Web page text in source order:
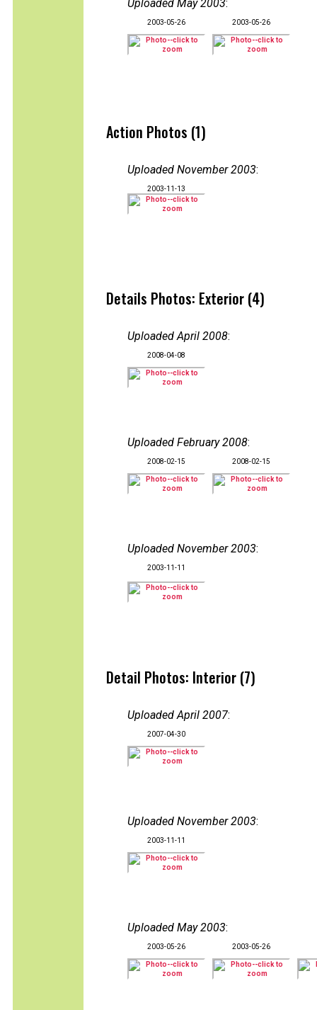
Uploaded May 2003:
2003-05-26 2003-05-26
Action Photos (1)
Uploaded November 2003:
2003-11-13
Details Photos: Exterior (4)
Uploaded April 2008:
2008-04-08
Uploaded February 2008:
2008-02-15 2008-02-15
Uploaded November 2003:
2003-11-11
Detail Photos: Interior (7)
Uploaded April 2007:
2007-04-30
Uploaded November 2003:
2003-11-11
Uploaded May 2003:
2003-05-26 2003-05-26